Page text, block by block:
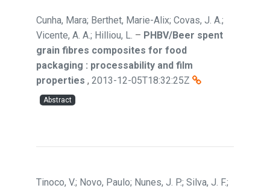
Cunha, Mara; Berthet, Marie-Alix; Covas, J. A.;
Vicente, A. A.; Hilliou, L. – PHBV/Beer spent
grain fibres composites for food
packaging : processability and film
properties , 2013-12-05T18:32:25Z
Abstract
Tinoco, V.; Novo, Paulo; Nunes, J. P.; Silva, J. F.;